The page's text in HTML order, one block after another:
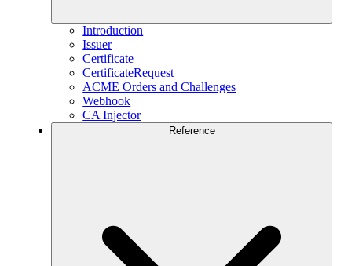
Introduction
Issuer
Certificate
CertificateRequest
ACME Orders and Challenges
Webhook
CA Injector
Reference